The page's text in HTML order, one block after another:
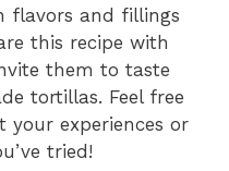
flavors and fillings
this recipe with
them to taste
tortillas. Feel free
your experiences or
tried!